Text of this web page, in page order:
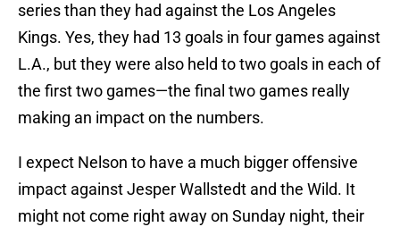
series than they had against the Los Angeles
Kings. Yes, they had 13 goals in four games against
L.A., but they were also held to two goals in each of
the first two games—the final two games really
making an impact on the numbers.
I expect Nelson to have a much bigger offensive
impact against Jesper Wallstedt and the Wild. It
might not come right away on Sunday night, their